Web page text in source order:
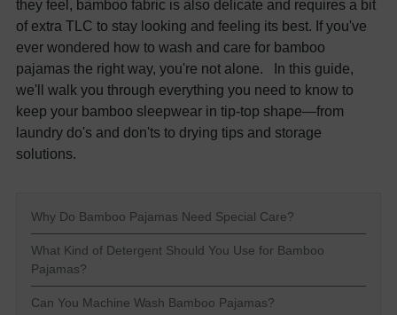
they feel, bamboo fabric is also delicate and requires a bit
of extra TLC to stay looking and feeling its best. If you've
ever wondered how to wash and care for bamboo
pajamas the right way, you're not alone. In this guide,
we'll walk you through everything you need to know to
keep your bamboo sleepwear in tip-top shape—from
laundry do's and don'ts to drying tips and storage
solutions.
Why Do Bamboo Pajamas Need Special Care?
What Kind of Detergent Should You Use for Bamboo
Pajamas?
Can You Machine Wash Bamboo Pajamas?